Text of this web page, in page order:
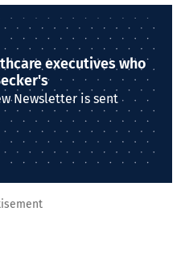
executives who
Newsletter is sent